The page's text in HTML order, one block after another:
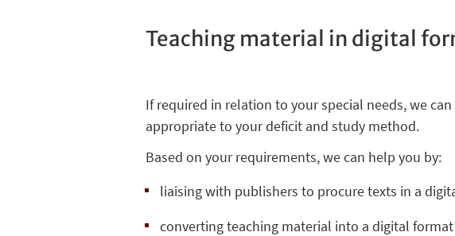
Teaching material in digital
If required in relation to your special needs, we
appropriate to your deficit and study method.
Based on your requirements, we can help you by:
liaising with publishers to procure texts in a
converting teaching material into a digital